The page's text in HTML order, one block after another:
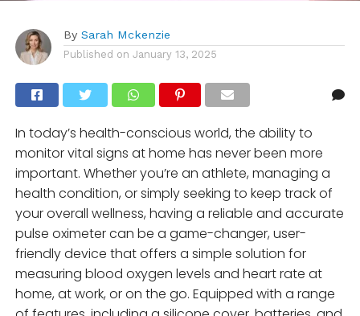
By Sarah Mckenzie
Published on January 13, 2025
In today’s health-conscious world, the ability to
monitor vital signs at home has never been more
important. Whether you’re an athlete, managing a
health condition, or simply seeking to keep track of
your overall wellness, having a reliable and accurate
pulse oximeter can be a game-changer, user-
friendly device that offers a simple solution for
measuring blood oxygen levels and heart rate at
home, at work, or on the go. Equipped with a range